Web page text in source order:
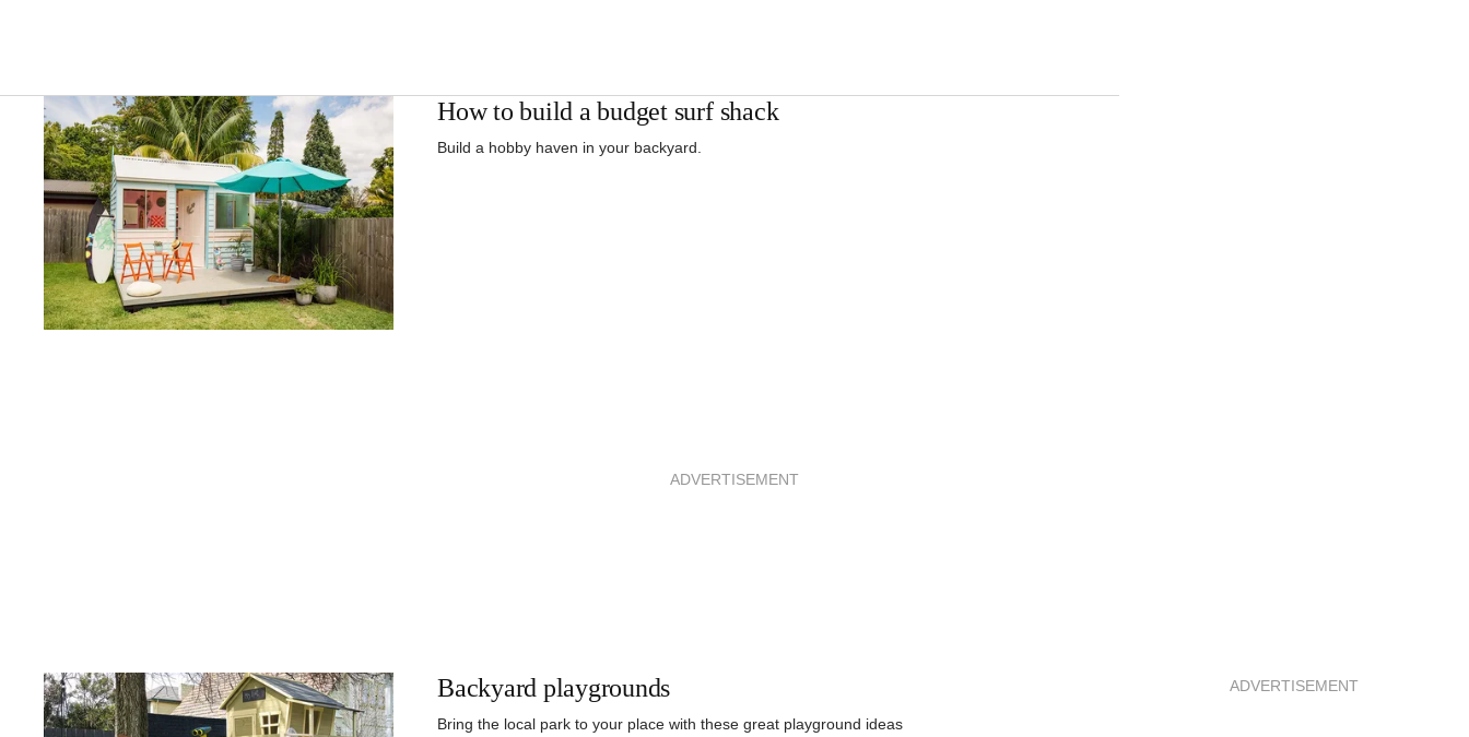
How to build a budget surf shack
Build a hobby haven in your backyard.
ADVERTISEMENT
Backyard playgrounds
Bring the local park to your place with these great playground ideas
ADVERTISEMENT